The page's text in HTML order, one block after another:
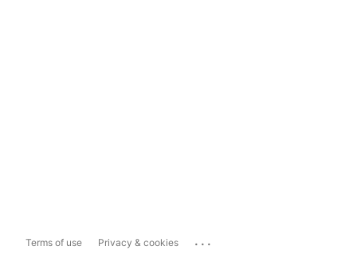
Terms of use Privacy & cookies ...